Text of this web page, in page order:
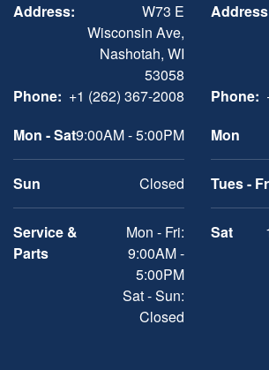
Address:
W73 E
Wisconsin Ave,
Nashotah, WI
53058
Phone: +1 (262) 367-2008
Mon - Sat9:00AM - 5:00PM
Sun Closed
Service &
Parts
Mon - Fri:
9:00AM -
5:00PM
Sat - Sun:
Closed
Phone:
Mon
Tues -
Sat